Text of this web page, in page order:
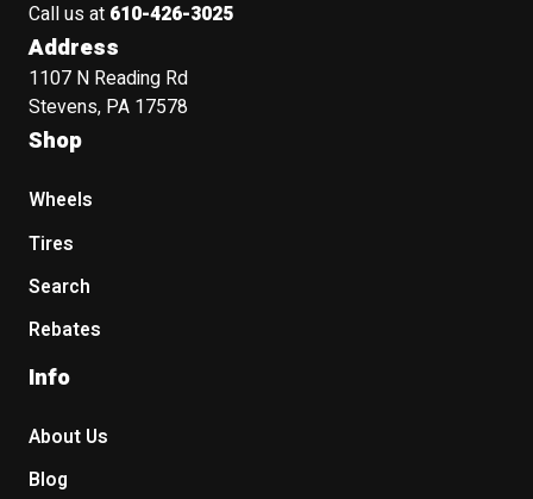
Call us at 610-426-3025
Address
1107 N Reading Rd
Stevens, PA 17578
Shop
Wheels
Tires
Search
Rebates
Info
About Us
Blog